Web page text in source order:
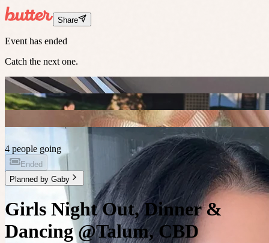
Share
Event has ended
Catch the next one.
4 people going
Ended
Planned by Gaby
Girls Night Out, Dinner &
Dancing @Talum, CBD